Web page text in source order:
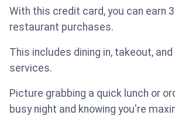
With this credit card, you can earn
restaurant purchases.
This includes dining in, takeout,
services.
Picture grabbing a quick lunch or
busy night and knowing you're